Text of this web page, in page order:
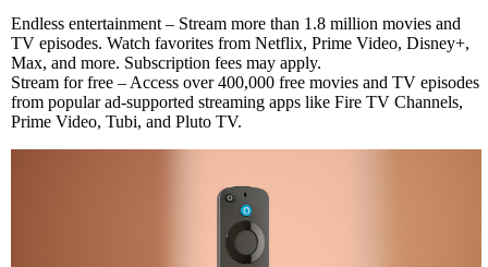
Endless entertainment – Stream more than 1.8 million movies and
TV episodes. Watch favorites from Netflix, Prime Video, Disney+,
Max, and more. Subscription fees may apply.
Stream for free – Access over 400,000 free movies and TV episodes
from popular ad-supported streaming apps like Fire TV Channels,
Prime Video, Tubi, and Pluto TV.